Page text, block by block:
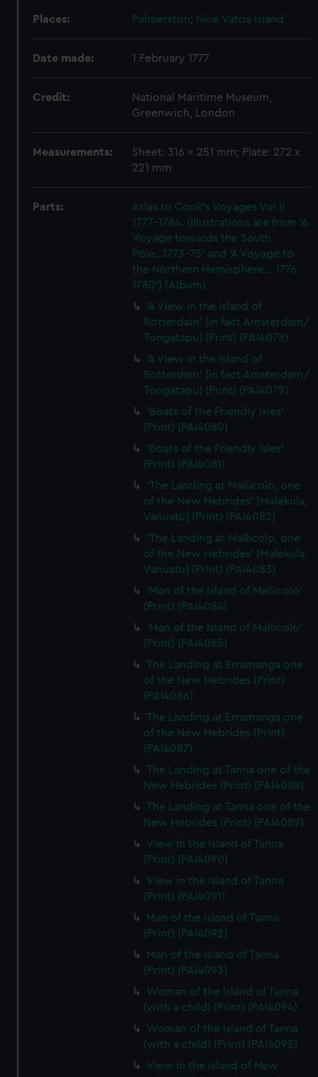
Places: Palmerston; Niue Vatoa Island
Date made: 1 February 1777
Credit:
National Maritime Museum,
Greenwich, London
Measurements:
Sheet: 316 x 251 mm; Plate: 272 x
221 mm
Parts:
Atlas to Cook's Voyages Vol II
1777-1784. (Illustrations are from 'A
Voyage towards the South
Pole...1773-75' and 'A Voyage to
the Northern Hemisphere... 1776-
1780') (Album)
'A View in the Island of
Rotterdam' [in fact Amsterdam/
Tongatapu] (Print) (PAI4078)
'A View in the Island of
Rotterdam' [in fact Amsterdam/
Tongatapu] (Print) (PAI4079)
'Boats of the Friendly Isles'
(Print) (PAI4080)
'Boats of the Friendly Isles'
(Print) (PAI4081)
'The Landing at Mallicolo, one
of the New Hebrides' [Malekula,
Vanuatu] (Print) (PAI4082)
'The Landing at Mallicolo, one
of the New Hebrides' [Malekula,
Vanuatu] (Print) (PAI4083)
'Man of the Island of Mallicolo'
(Print) (PAI4084)
'Man of the Island of Mallicolo'
(Print) (PAI4085)
The Landing at Erramanga one
of the New Hebrides (Print)
(PAI4086)
The Landing at Erramanga one
of the New Hebrides (Print)
(PAI4087)
The Landing at Tanna one of the
New Hebrides (Print) (PAI4088)
The Landing at Tanna one of the
New Hebrides (Print) (PAI4089)
View in the Island of Tanna
(Print) (PAI4090)
View in the Island of Tanna
(Print) (PAI4091)
Man of the Island of Tanna
(Print) (PAI4092)
Man of the Island of Tanna
(Print) (PAI4093)
Woman of the Island of Tanna
(with a child) (Print) (PAI4094)
Woman of the Island of Tanna
(with a child) (Print) (PAI4095)
View in the Island of New